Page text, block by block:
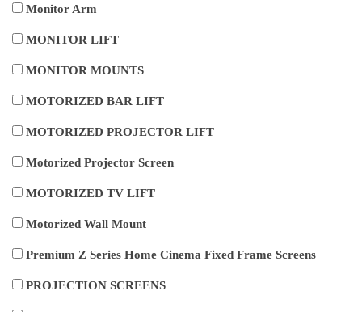
Monitor Arm
MONITOR LIFT
MONITOR MOUNTS
MOTORIZED BAR LIFT
MOTORIZED PROJECTOR LIFT
Motorized Projector Screen
MOTORIZED TV LIFT
Motorized Wall Mount
Premium Z Series Home Cinema Fixed Frame Screens
PROJECTION SCREENS